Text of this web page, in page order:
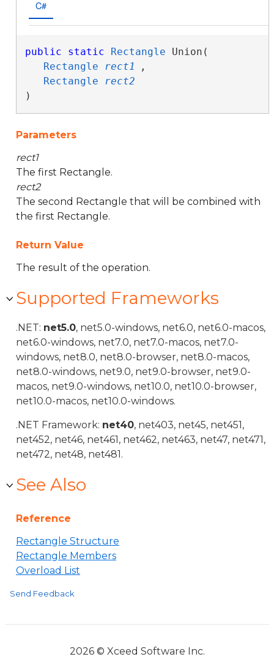
C#
public static Rectangle Union(
Rectangle
rect1
,
Rectangle
rect2
)
Parameters
rect1
The first Rectangle.
rect2
The second Rectangle that will be combined with
the first Rectangle.
Return Value
The result of the operation.
Supported Frameworks
.NET: net5.0, net5.0-windows, net6.0, net6.0-macos,
net6.0-windows, net7.0, net7.0-macos, net7.0-
windows, net8.0, net8.0-browser, net8.0-macos,
net8.0-windows, net9.0, net9.0-browser, net9.0-
macos, net9.0-windows, net10.0, net10.0-browser,
net10.0-macos, net10.0-windows.
.NET Framework: net40, net403, net45, net451,
net452, net46, net461, net462, net463, net47, net471,
net472, net48, net481.
See Also
Reference
Rectangle Structure
Rectangle Members
Overload List
Send Feedback
2026 © Xceed Software Inc.